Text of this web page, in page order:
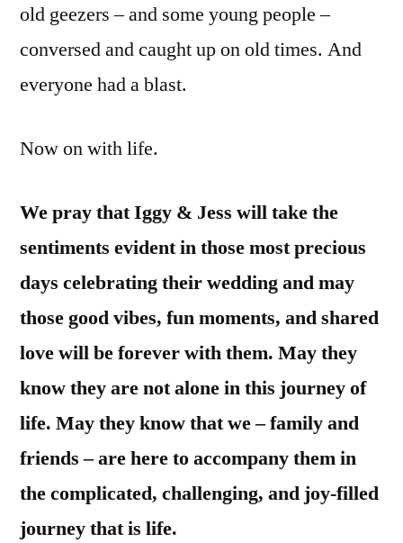
old geezers – and some young people –
conversed and caught up on old times. And
everyone had a blast.
Now on with life.
We pray that Iggy & Jess will take the
sentiments evident in those most precious
days celebrating their wedding and may
those good vibes, fun moments, and shared
love will be forever with them. May they
know they are not alone in this journey of
life. May they know that we – family and
friends – are here to accompany them in
the complicated, challenging, and joy-filled
journey that is life.